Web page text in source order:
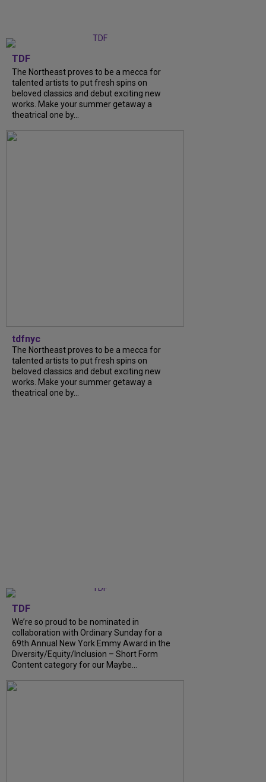
TDF
The Northeast proves to be a mecca for
talented artists to put fresh spins on
beloved classics and debut exciting new
works. Make your summer getaway a
theatrical one by...
tdfnyc
The Northeast proves to be a mecca for
talented artists to put fresh spins on
beloved classics and debut exciting new
works. Make your summer getaway a
theatrical one by...
TDF
We’re so proud to be nominated in
collaboration with Ordinary Sunday for a
69th Annual New York Emmy Award in the
Diversity/Equity/Inclusion – Short Form
Content category for our Maybe...